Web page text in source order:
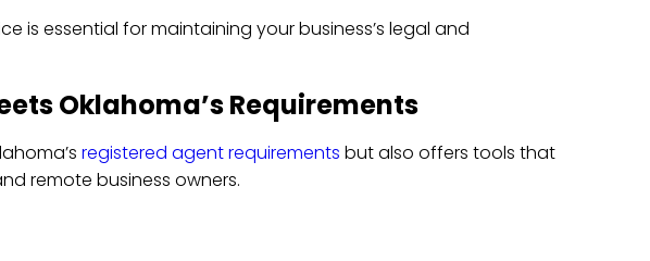
is essential for maintaining your business’s legal and
Oklahoma’s Requirements
registered agent requirements but also offers tools that
remote business owners.